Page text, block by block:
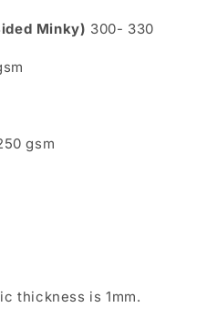
Minky) 300- 330
gsm
thickness is 1mm.